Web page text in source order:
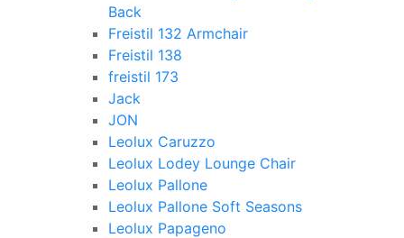
Back
Freistil 132 Armchair
Freistil 138
freistil 173
Jack
JON
Leolux Caruzzo
Leolux Lodey Lounge Chair
Leolux Pallone
Leolux Pallone Soft Seasons
Leolux Papageno